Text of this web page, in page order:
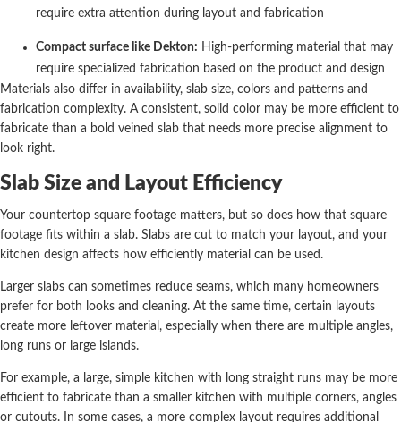
require extra attention during layout and fabrication
Compact surface like Dekton: High-performing material that may
require specialized fabrication based on the product and design
Materials also differ in availability, slab size, colors and patterns and
fabrication complexity. A consistent, solid color may be more efficient to
fabricate than a bold veined slab that needs more precise alignment to
look right.
Slab Size and Layout Efficiency
Your countertop square footage matters, but so does how that square
footage fits within a slab. Slabs are cut to match your layout, and your
kitchen design affects how efficiently material can be used.
Larger slabs can sometimes reduce seams, which many homeowners
prefer for both looks and cleaning. At the same time, certain layouts
create more leftover material, especially when there are multiple angles,
long runs or large islands.
For example, a large, simple kitchen with long straight runs may be more
efficient to fabricate than a smaller kitchen with multiple corners, angles
or cutouts. In some cases, a more complex layout requires additional